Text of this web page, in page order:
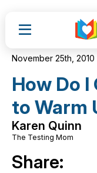
November 25th, 2010
How Do I
to Warm
Karen Quinn
The Testing Mom
Share: